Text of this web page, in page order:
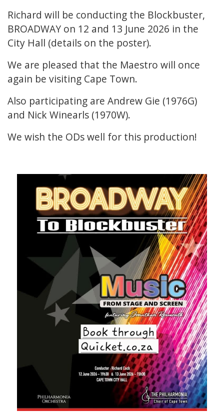
Richard will be conducting the Blockbuster,
BROADWAY on 12 and 13 June 2026 in the
City Hall (details on the poster).
We are pleased that the Maestro will once
again be visiting Cape Town.
Also participating are Andrew Gie (1976G)
and Nick Winearls (1970W).
We wish the ODs well for this production!